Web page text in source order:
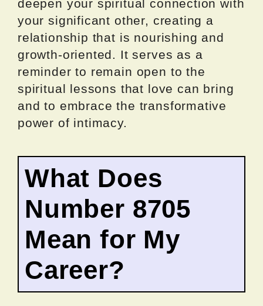
deepen your spiritual connection with
your significant other, creating a
relationship that is nourishing and
growth-oriented. It serves as a
reminder to remain open to the
spiritual lessons that love can bring
and to embrace the transformative
power of intimacy.
What Does
Number 8705
Mean for My
Career?